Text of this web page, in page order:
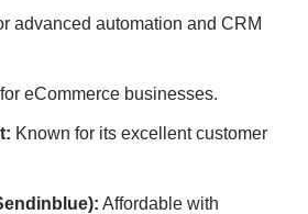
advanced automation and CRM
eCommerce businesses.
Known for its excellent customer
Affordable with